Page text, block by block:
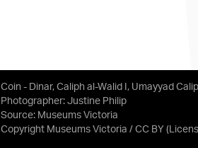
Coin - Dinar, Caliph al-Walid I, Umayyad
Photographer: Justine Philip
Source: Museums Victoria
Copyright Museums Victoria / CC BY